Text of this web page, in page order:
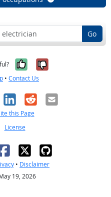
Go
Yes, it was
No, it was
• Contact Us
LinkedIn
RedditEmail
this Page
License
• Disclaimer
19, 2026